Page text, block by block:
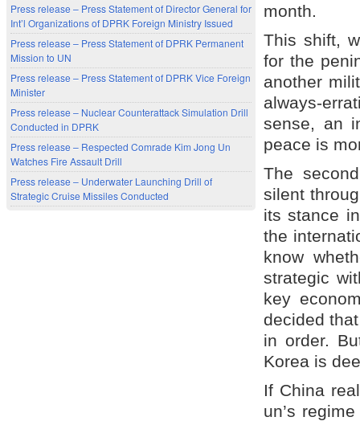
Press release – Press Statement of Director General for
Int’l Organizations of DPRK Foreign Ministry Issued
Press release – Press Statement of DPRK Permanent
Mission to UN
Press release – Press Statement of DPRK Vice Foreign
Minister
Press release – Nuclear Counterattack Simulation Drill
Conducted in DPRK
Press release – Respected Comrade Kim Jong Un
Watches Fire Assault Drill
Press release – Underwater Launching Drill of
Strategic Cruise Missiles Conducted
month.
This shift,
for the
another
always-
sense, an
peace is
The
silent
its stance
the
know
strategic
key
decided
in order.
Korea is
If China
un’s